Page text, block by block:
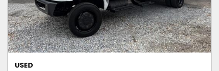
USED